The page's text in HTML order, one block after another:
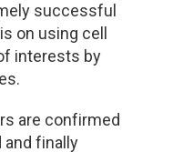
successful
on using cell
interests by
are confirmed
and finally